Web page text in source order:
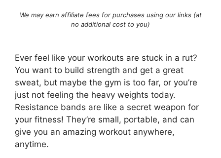
We may earn affiliate fees for purchases using our links (at
no additional cost to you)
Ever feel like your workouts are stuck in a rut?
You want to build strength and get a great
sweat, but maybe the gym is too far, or you’re
just not feeling the heavy weights today.
Resistance bands are like a secret weapon for
your fitness! They’re small, portable, and can
give you an amazing workout anywhere,
anytime.